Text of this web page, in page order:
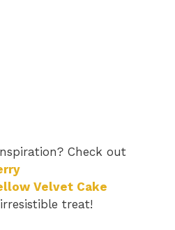
Check out
Velvet Cake
treat!